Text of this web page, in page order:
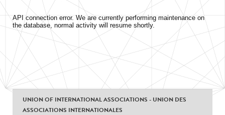
API connection error. We are currently performing maintenance on
the database, normal activity will resume shortly.
UNION OF INTERNATIONAL ASSOCIATIONS - UNION DES
ASSOCIATIONS INTERNATIONALES